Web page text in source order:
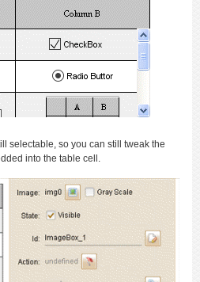
selectable, so you can still tweak the
into the table cell.